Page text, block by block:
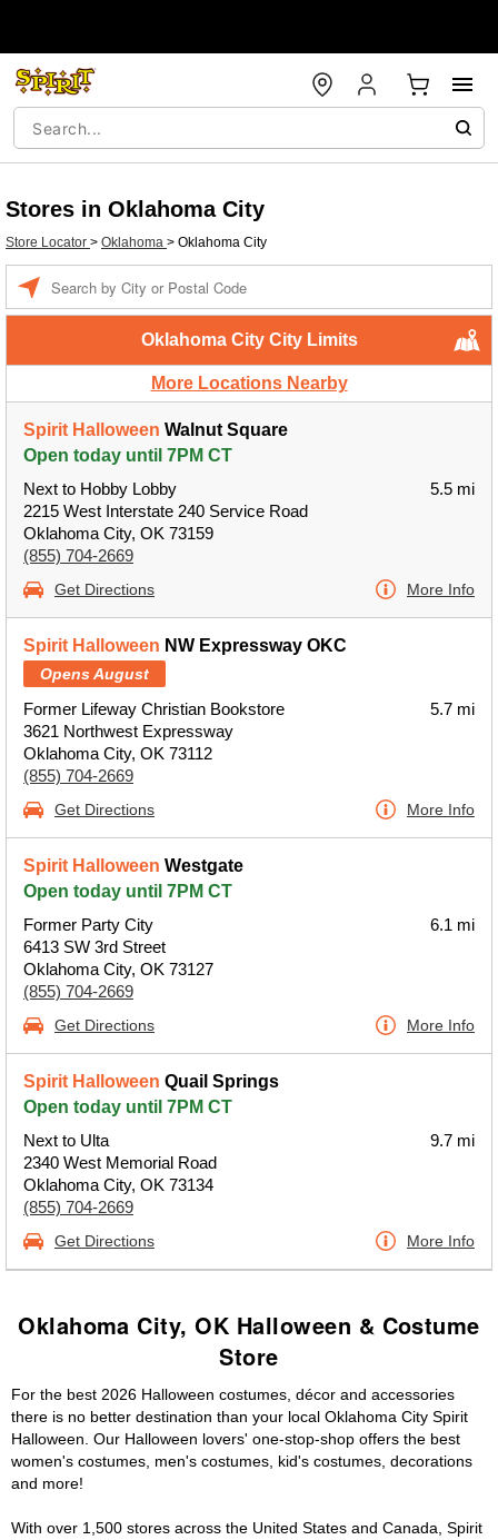
Stores in Oklahoma City
Store Locator > Oklahoma > Oklahoma City
Oklahoma City City Limits
More Locations Nearby
Spirit Halloween Walnut Square
Open today until 7PM CT
Next to Hobby Lobby
2215 West Interstate 240 Service Road
Oklahoma City, OK 73159
(855) 704-2669
5.5 mi
Get Directions More Info
Spirit Halloween NW Expressway OKC
Opens August
Former Lifeway Christian Bookstore
3621 Northwest Expressway
Oklahoma City, OK 73112
(855) 704-2669
5.7 mi
Get Directions More Info
Spirit Halloween Westgate
Open today until 7PM CT
Former Party City
6413 SW 3rd Street
Oklahoma City, OK 73127
(855) 704-2669
6.1 mi
Get Directions More Info
Spirit Halloween Quail Springs
Open today until 7PM CT
Next to Ulta
2340 West Memorial Road
Oklahoma City, OK 73134
(855) 704-2669
9.7 mi
Get Directions More Info
Oklahoma City, OK Halloween & Costume
Store
For the best 2026 Halloween costumes, décor and accessories
there is no better destination than your local Oklahoma City Spirit
Halloween. Our Halloween lovers' one-stop-shop offers the best
women's costumes, men's costumes, kid's costumes, decorations
and more!
With over 1,500 stores across the United States and Canada, Spirit